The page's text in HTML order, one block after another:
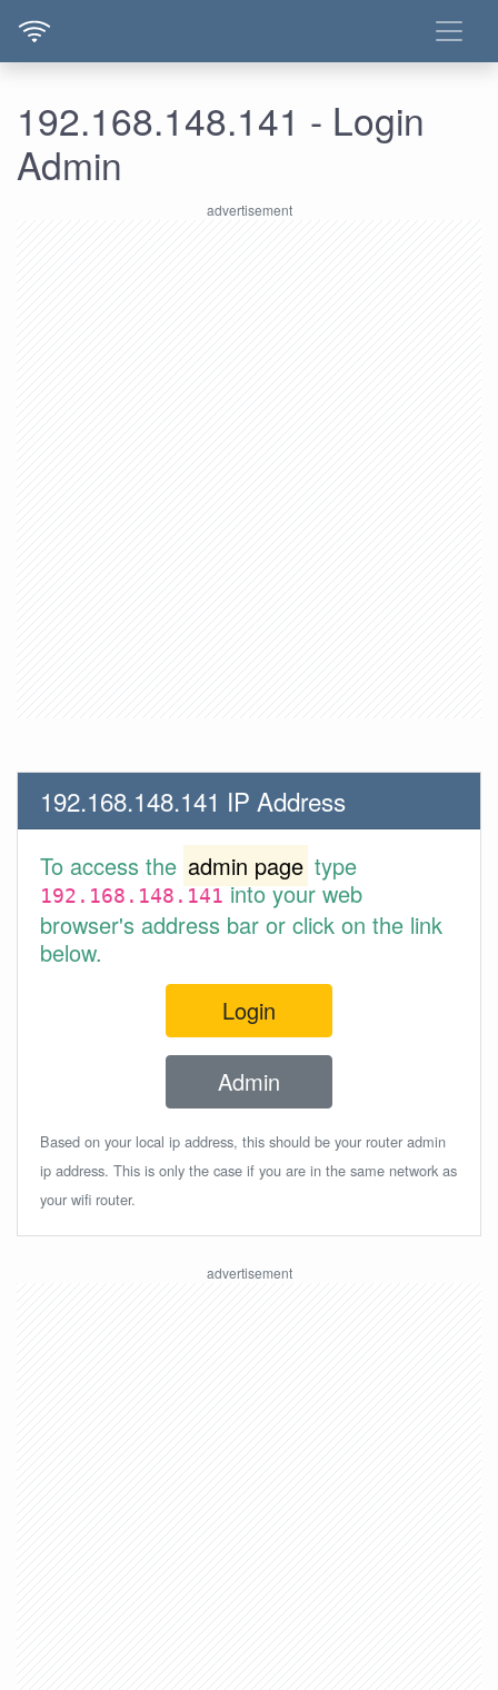
192.168.148.141 - Login
Admin
192.168.148.141 IP Address
To access the admin page type
192.168.148.141into your web
browser's address bar or click on the link
below.
Login
Admin
Based on your local ip address, this should be your router admin
ip address. This is only the case if you are in the same network as
your wifi router.